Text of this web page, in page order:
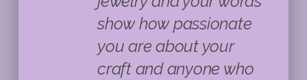
show how passionate
you are about your
craft and anyone who